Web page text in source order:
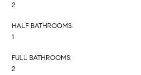
2
HALF BATHROOMS:
1
FULL BATHROOMS:
2